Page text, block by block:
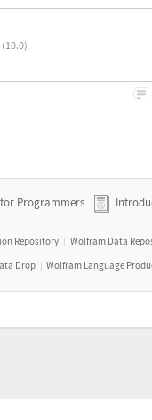
(10.0)
Programmers
Repository | Wolfram Data
Drop | Wolfram Language